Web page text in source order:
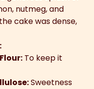
nutmeg, and
cake was dense,
To keep it
Sweetness